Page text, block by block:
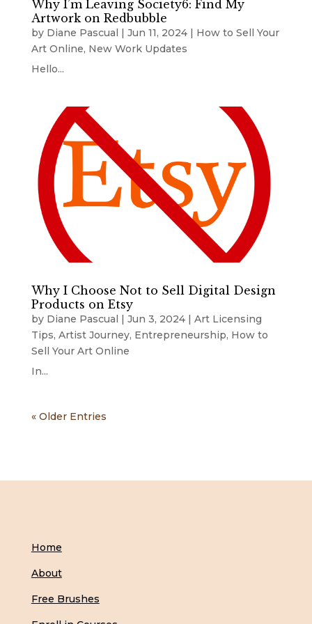
Why I’m Leaving Society6: Find My
Artwork on Redbubble
by Diane Pascual | Jun 11, 2024| How to Sell Your
Art Online, New Work Updates
Hello...
Why I Choose Not to Sell Digital Design
Products on Etsy
by Diane Pascual | Jun 3, 2024| Art Licensing
Tips, Artist Journey, Entrepreneurship, How to
Sell Your Art Online
In...
« Older Entries
Home
About
Free Brushes